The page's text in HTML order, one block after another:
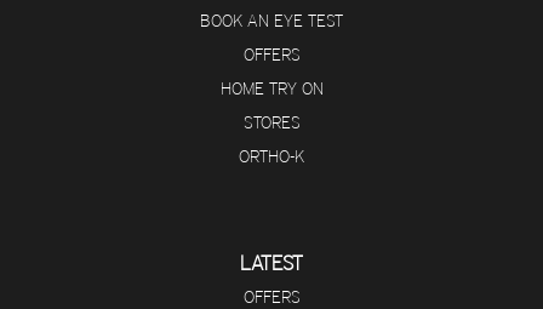
BOOK AN EYE TEST
OFFERS
HOME TRY ON
STORES
ORTHO-K
LATEST
OFFERS